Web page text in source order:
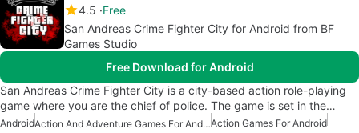
4.5 Free
San Andreas Crime Fighter City for Android from BF
Games Studio
Free Download for Android
San Andreas Crime Fighter City is a city-based action role-playing
game where you are the chief of police. The game is set in the…
Android Action And Adventure Games For AndroidAction Games For Android